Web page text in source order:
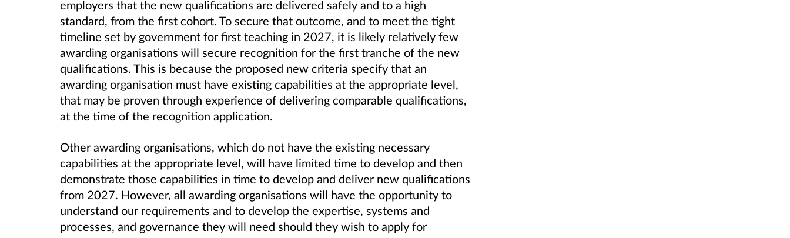
employers that the new qualifications are delivered safely and to a high
standard, from the first cohort. To secure that outcome, and to meet the tight
timeline set by government for first teaching in 2027, it is likely relatively few
awarding organisations will secure recognition for the first tranche of the new
qualifications. This is because the proposed new criteria specify that an
awarding organisation must have existing capabilities at the appropriate level,
that may be proven through experience of delivering comparable qualifications,
at the time of the recognition application.
Other awarding organisations, which do not have the existing necessary
capabilities at the appropriate level, will have limited time to develop and then
demonstrate those capabilities in time to develop and deliver new qualifications
from 2027. However, all awarding organisations will have the opportunity to
understand our requirements and to develop the expertise, systems and
processes, and governance they will need should they wish to apply for